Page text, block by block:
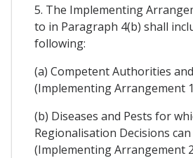
5. The Implementing
to in Paragraph 4(b) shall
following:
(a) Competent Authorities
(Implementing Arrangement
(b) Diseases and Pests for
Regionalisation Decisions
(Implementing Arrangement